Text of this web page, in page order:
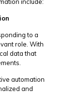
to a
role. With
data that
automation
and